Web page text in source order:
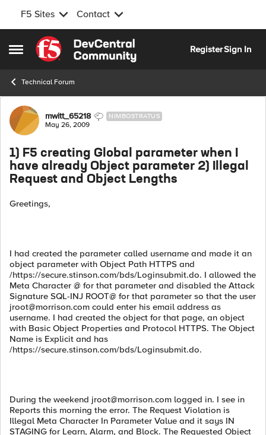
F5 Sites Contact
Open Side Menu
Skip to content
RegisterSign In
Technical Forum
Forum Discussion
mwitt_65218 NIMBOSTRATUS
May 26, 2009
1) F5 creating Global parameter when I
have already Object parameter 2) Illegal
Request and Object Lengths
Greetings,
I had created the parameter called username and made it an
object parameter with Object Path HTTPS and
/https://secure.stinson.com/bds/Loginsubmit.do. I allowed the
Meta Character @ for that parameter and disabled the Attack
Signature SQL-INJ ROOT@ for that parameter so that the user
jroot@morrison.com could enter his email address as
username. I had created the object for that page, an object
with Basic Object Properties and Protocol HTTPS. The Object
Name is Explicit and has
/https://secure.stinson.com/bds/Loginsubmit.do.
During the weekend jroot@morrison.com logged in. I see in
Reports this morning the error. The Request Violation is
Illegal Meta Character In Parameter Value and it says IN
STAGING for Learn, Alarm, and Block. The Requested Object